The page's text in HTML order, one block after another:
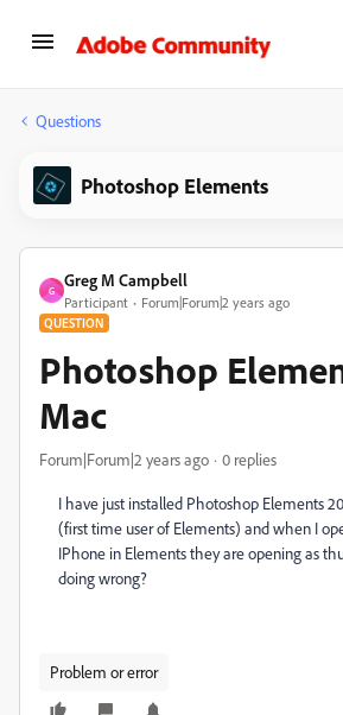
Questions
Photoshop Elements
G
Greg M Campbell
Participant Forum|Forum|2 years ago
QUESTION
Photoshop
Mac
Forum|Forum|2 years ago 0 replies
I have just installed Photoshop Elements
(first time user of Elements) and when I
IPhone in Elements they are opening as
doing wrong?
Problem or error